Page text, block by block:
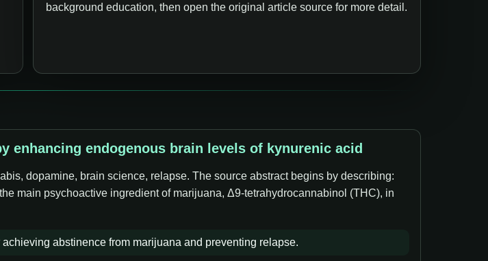
background education, then open the original article source for more detail.
enhancing endogenous brain levels of kynurenic acid
dopamine, brain science, relapse. The source abstract begins by describing:
main psychoactive ingredient of marijuana, Δ9-tetrahydrocannabinol (THC), in
abstinence from marijuana and preventing relapse.